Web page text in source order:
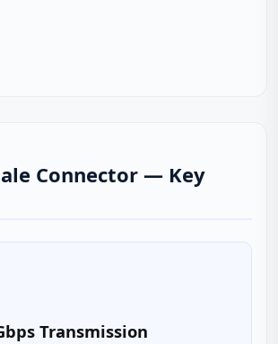
Connector — Key
Transmission